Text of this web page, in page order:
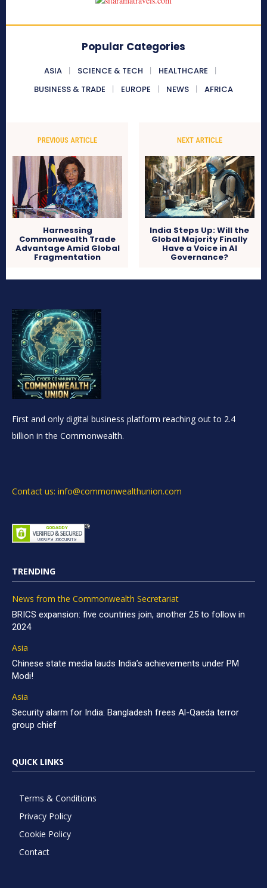
Popular Categories
ASIA SCIENCE & TECH
HEALTHCARE
BUSINESS & TRADE
EUROPE NEWS AFRICA
PREVIOUS ARTICLE
Harnessing
Commonwealth Trade
Advantage Amid Global
Fragmentation
NEXT ARTICLE
India Steps Up: Will the
Global Majority Finally
Have a Voice in AI
Governance?
First and only digital business platform reaching out to 2.4
billion in the Commonwealth.
Contact us: info@commonwealthunion.com
TRENDING
News from the Commonwealth Secretariat
BRICS expansion: five countries join, another 25 to follow in
2024
Asia
Chinese state media lauds India’s achievements under PM
Modi!
Asia
Security alarm for India: Bangladesh frees Al-Qaeda terror
group chief
QUICK LINKS
Terms & Conditions
Privacy Policy
Cookie Policy
Contact